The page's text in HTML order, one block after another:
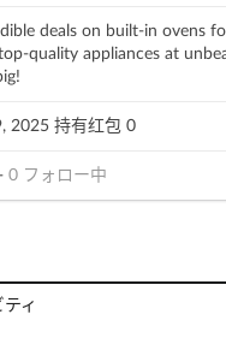
deals on built-in ovens
quality appliances at
2025 持有红包 0
- 0 フォロー中
ィ